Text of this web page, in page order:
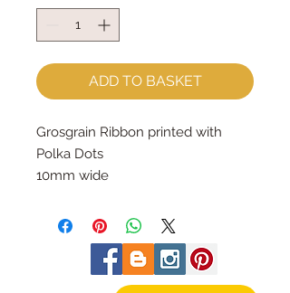
ADD TO BASKET
Grosgrain Ribbon printed with
Polka Dots
10mm wide